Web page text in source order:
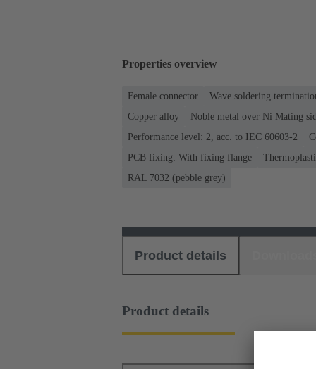
Properties overview
Female connector Wave soldering
Copper alloy
Noble metal over Ni Mating
Performance level: 2, acc. to IEC 60603-2
PCB fixing: With fixing flange
RAL 7032 (pebble grey)
Product details
Product details